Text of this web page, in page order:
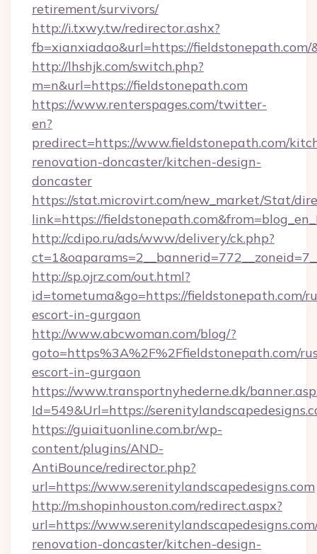
retirement/survivors/
http://i.txwy.tw/redirector.ashx?
fb=xianxiadao&url=https://fieldstonepath.com/
http://lhshjk.com/switch.php?
m=n&url=https://fieldstonepath.com
https://www.renterspages.com/twitter-
en?
predirect=https://www.fieldstonepath.com/
renovation-doncaster/kitchen-design-
doncaster
https://stat.microvirt.com/new_market/Stat/
link=https://
http://cdipo.ru/ads/www/delivery/ck.php?
http://sp.ojrz.com/out.html?
id=tometuma&go=https://fieldstonepath.com/
escort-in-gurgaon
http://www.abcwoman.com/blog/?
goto=https%3A%2F%2Ffieldstonepath.com/
escort-in-gurgaon
https://www.transportnyhederne.dk/
Id=549&Url=https://
https://guiaituonline.com.br/wp-
content/plugins/AND-
AntiBounce/redirector.php?
url=https://www.serenitylandscapedesigns.com
http://m.shopinhouston.com/redirect.aspx?
url=https://
renovation-doncaster/kitchen-design-